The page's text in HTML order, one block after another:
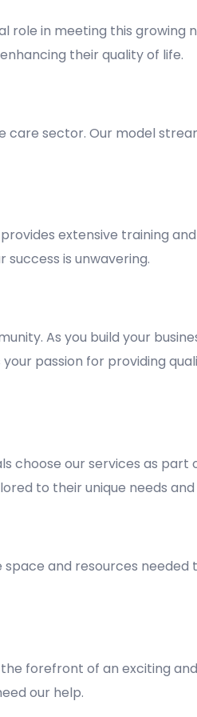
role in meeting this growing
their quality of life.
care sector. Our model
extensive training
is unwavering.
As you build your
passion for providing
choose our services as part
to their unique needs
space and resources needed
forefront of an exciting
our help.